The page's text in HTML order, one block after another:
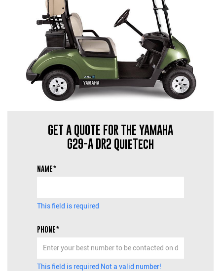
GET A QUOTE FOR THE YAMAHA
G29-A DR2 QuieTech
NAME*
This field is required
PHONE*
This field is required Not a valid number!